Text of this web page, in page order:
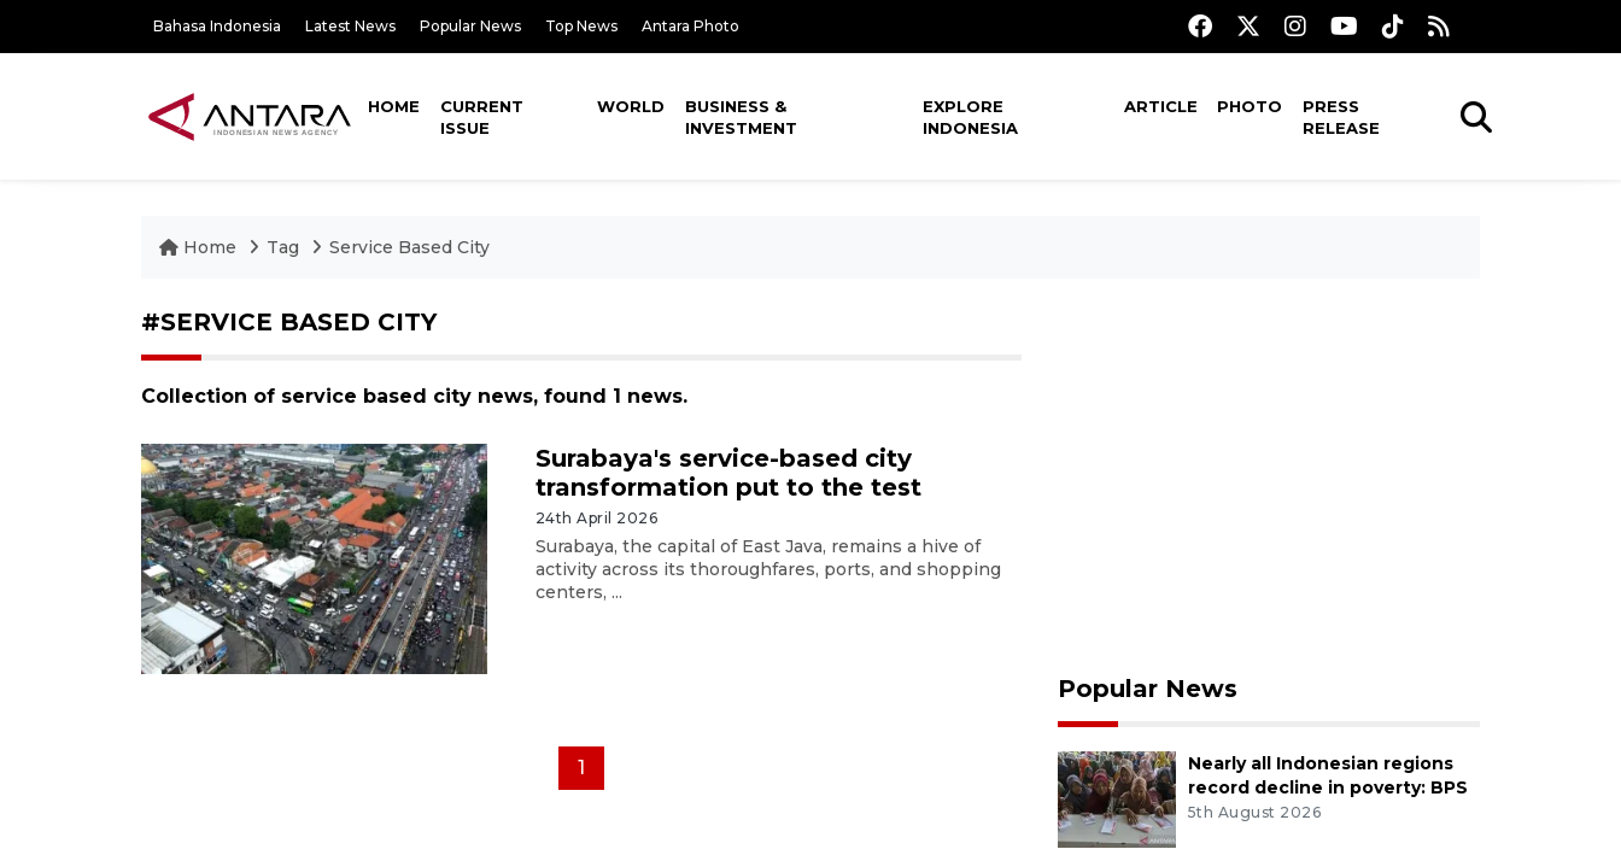
Bahasa Indonesia Latest News Popular News Top News Antara Photo
HOME
CURRENT
ISSUE
WORLD
BUSINESS &
INVESTMENT
EXPLORE
INDONESIA
ARTICLE PHOTO
PRESS
RELEASE
Home Tag Service Based City
#SERVICE BASED CITY
Collection of service based city news, found 1 news.
Surabaya's service-based city
transformation put to the test
24th April 2026
Surabaya, the capital of East Java, remains a hive of
activity across its thoroughfares, ports, and shopping
centers, ...
1
Popular News
Nearly all Indonesian regions
record decline in poverty: BPS
5th August 2026